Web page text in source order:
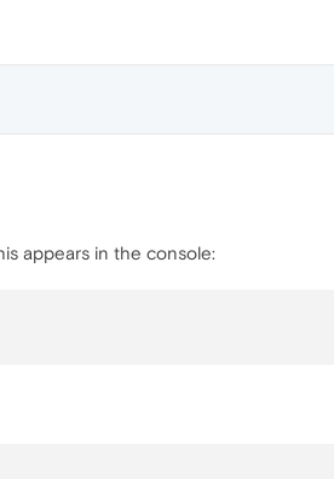
appears in the console: